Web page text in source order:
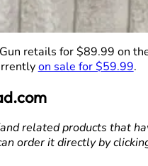
retails for $89.99 on
on sale for $59.99.
related products that
order it directly by